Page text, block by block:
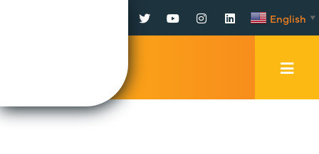
Facebook
TwitterYouTubeInstagram
LinkedInEnglish ▼